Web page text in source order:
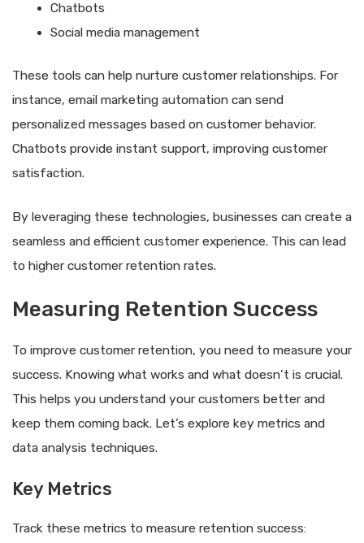
Chatbots
Social media management
These tools can help nurture customer relationships. For
instance, email marketing automation can send
personalized messages based on customer behavior.
Chatbots provide instant support, improving customer
satisfaction.
By leveraging these technologies, businesses can create a
seamless and efficient customer experience. This can lead
to higher customer retention rates.
Measuring Retention Success
To improve customer retention, you need to measure your
success. Knowing what works and what doesn’t is crucial.
This helps you understand your customers better and
keep them coming back. Let’s explore key metrics and
data analysis techniques.
Key Metrics
Track these metrics to measure retention success: